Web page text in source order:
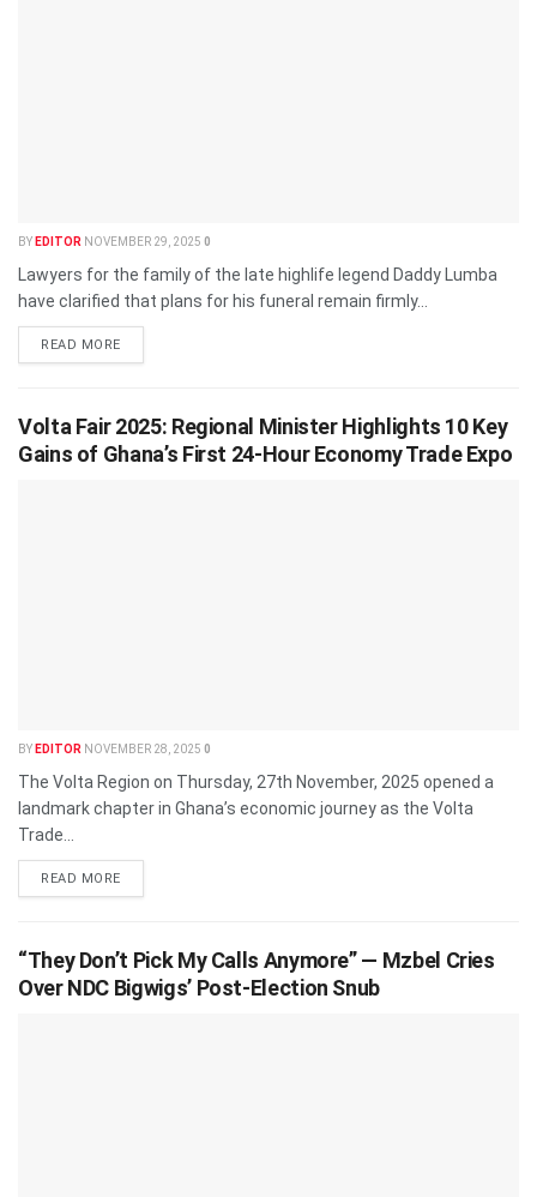
BY EDITOR NOVEMBER 29, 2025 0
Lawyers for the family of the late highlife legend Daddy Lumba
have clarified that plans for his funeral remain firmly...
READ MORE
Volta Fair 2025: Regional Minister Highlights 10 Key
Gains of Ghana’s First 24-Hour Economy Trade Expo
BY EDITOR NOVEMBER 28, 2025 0
The Volta Region on Thursday, 27th November, 2025 opened a
landmark chapter in Ghana’s economic journey as the Volta
Trade...
READ MORE
“They Don’t Pick My Calls Anymore” — Mzbel Cries
Over NDC Bigwigs’ Post-Election Snub